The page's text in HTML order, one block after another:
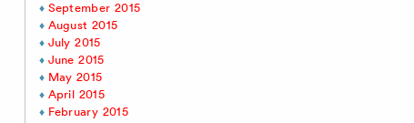
September 2015
August 2015
July 2015
June 2015
May 2015
April 2015
February 2015